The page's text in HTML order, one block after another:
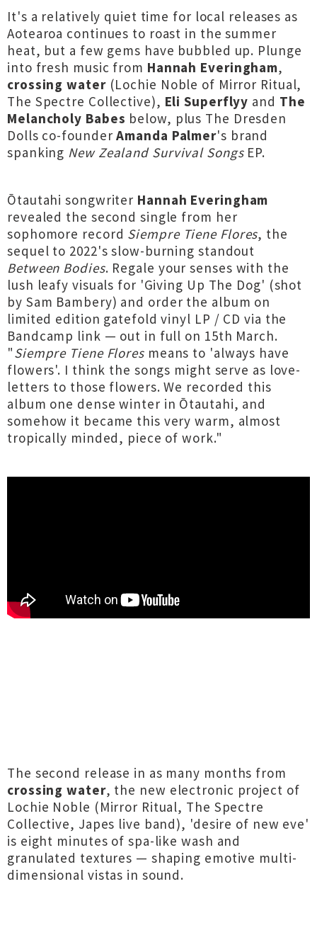
It's a relatively quiet time for local releases as
Aotearoa continues to roast in the summer
heat, but a few gems have bubbled up. Plunge
into fresh music from Hannah Everingham,
crossing water (Lochie Noble of Mirror Ritual,
The Spectre Collective), Eli Superflyy and The
Melancholy Babes below, plus The Dresden
Dolls co-founderAmanda Palmer's brand
spanking New Zealand Survival SongsEP.
Ōtautahi songwriter Hannah Everingham
revealed the second single from her
sophomore record Siempre Tiene Flores, the
sequel to 2022's slow-burning standout
Between Bodies. Regale your senses with the
lush leafy visuals for 'Giving Up The Dog' (shot
by Sam Bambery) and order the album on
limited edition gatefold vinyl LP / CD via the
Bandcamp link — out in full on 15th March.
"Siempre Tiene Floresmeans to 'always have
flowers'. I think the songs might serve as love-
letters to those flowers. We recorded this
album one dense winter in Ōtautahi, and
somehow it became this very warm, almost
tropically minded, piece of work."
The second release in as many months from
crossing water, the new electronic project of
Lochie Noble (Mirror Ritual, The Spectre
Collective, Japes live band), 'desire of new eve'
is eight minutes of spa-like wash and
granulated textures — shaping emotive multi-
dimensional vistas in sound.